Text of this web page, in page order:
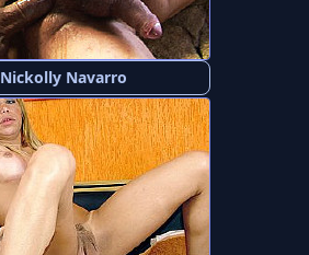
Nickolly Navarro